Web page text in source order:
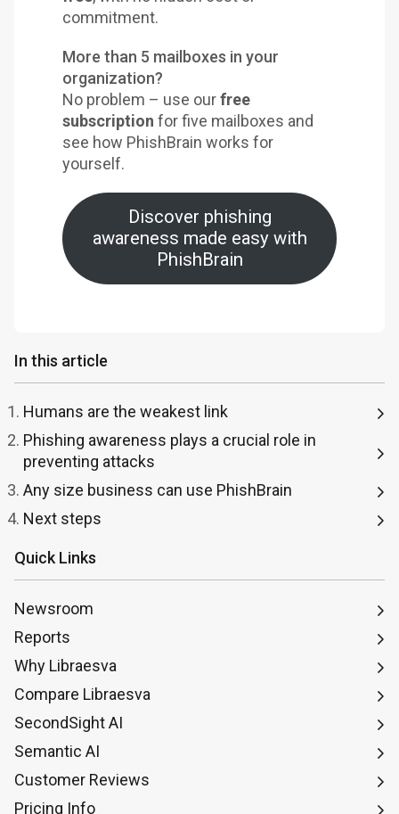
commitment.
More than 5 mailboxes in your
organization?
No problem – use ourfree
subscription for five mailboxes and
see how PhishBrain works for
yourself.
Discover phishing
awareness made easy with
PhishBrain
In this article
Humans are the weakest link
Phishing awareness plays a crucial role in
preventing attacks
Any size business can use PhishBrain
Next steps
Quick Links
Newsroom
Reports
Why Libraesva
Compare Libraesva
SecondSight AI
Semantic AI
Customer Reviews
Pricing Info